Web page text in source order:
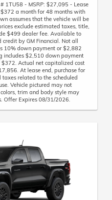
1TU58 - MSRP: $27,095 - Lease
a month for 48 months with
assumes that the vehicle will be
exclude estimated taxes, title,
$499 dealer fee. Available to
by GM Financial. Not all
10% down payment or $2,882
includes $2,510 down payment
Actual net capitalized cost
At lease end, purchase for
related to the scheduled
Vehicle pictured may not
trim and body style may
Offer Expires 08/31/2026.